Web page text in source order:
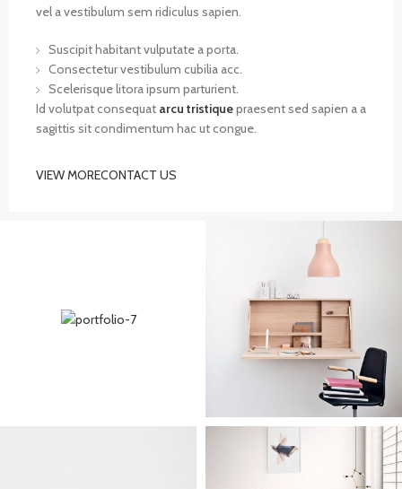
vel a vestibulum sem ridiculus sapien.
Suscipit habitant vulputate a porta.
Consectetur vestibulum cubilia acc.
Scelerisque litora ipsum parturient.
Id volutpat consequat arcu tristiquepraesent sed sapien a a
sagittis sit condimentum hac ut congue.
VIEW MORECONTACT US